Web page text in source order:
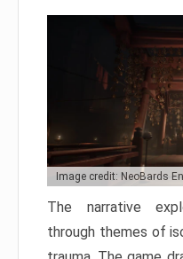
Image credit: NeoBards
The narrative
through themes of